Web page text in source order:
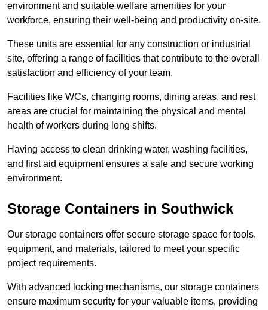
environment and suitable welfare amenities for your
workforce, ensuring their well-being and productivity on-site.
These units are essential for any construction or industrial
site, offering a range of facilities that contribute to the overall
satisfaction and efficiency of your team.
Facilities like WCs, changing rooms, dining areas, and rest
areas are crucial for maintaining the physical and mental
health of workers during long shifts.
Having access to clean drinking water, washing facilities,
and first aid equipment ensures a safe and secure working
environment.
Storage Containers in Southwick
Our storage containers offer secure storage space for tools,
equipment, and materials, tailored to meet your specific
project requirements.
With advanced locking mechanisms, our storage containers
ensure maximum security for your valuable items, providing